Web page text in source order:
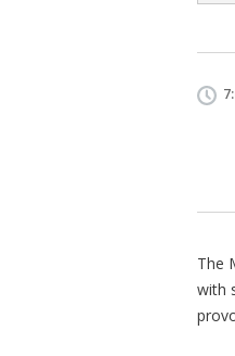
The
with